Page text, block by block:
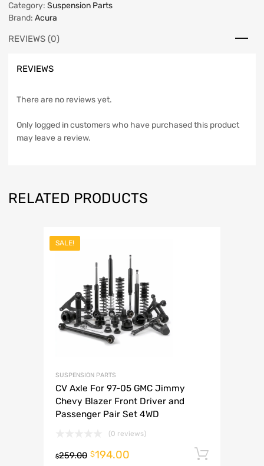
Category: Suspension Parts
Brand: Acura
REVIEWS (0)
REVIEWS
There are no reviews yet.
Only logged in customers who have purchased this product
may leave a review.
RELATED PRODUCTS
SALE!
SUSPENSION PARTS
CV Axle For 97-05 GMC Jimmy
Chevy Blazer Front Driver and
Passenger Pair Set 4WD
(0 reviews)
$259.00 $194.00